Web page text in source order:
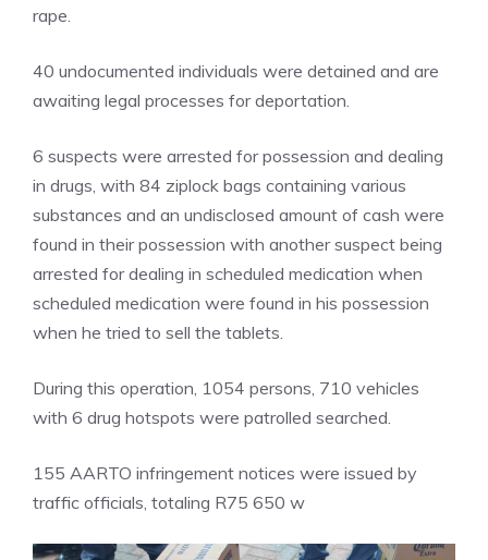
rape.
40 undocumented individuals were detained and are
awaiting legal processes for deportation.
6 suspects were arrested for possession and dealing
in drugs, with 84 ziplock bags containing various
substances and an undisclosed amount of cash were
found in their possession with another suspect being
arrested for dealing in scheduled medication when
scheduled medication were found in his possession
when he tried to sell the tablets.
During this operation, 1054 persons, 710 vehicles
with 6 drug hotspots were patrolled searched.
155 AARTO infringement notices were issued by
traffic officials, totaling R75 650 w